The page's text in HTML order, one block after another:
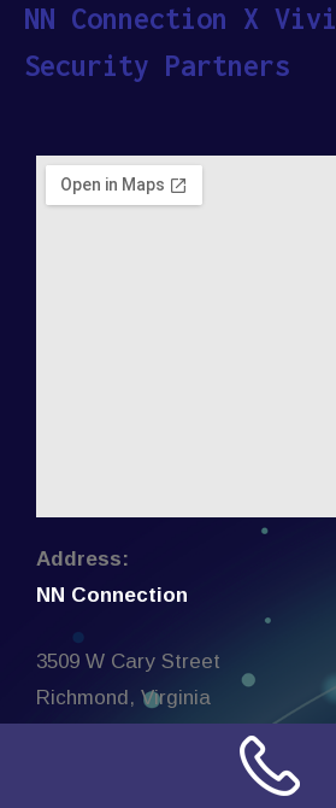
NN Connection X
Security Partners
Address:
NN Connection
3509 W Cary Street
Richmond, Virginia